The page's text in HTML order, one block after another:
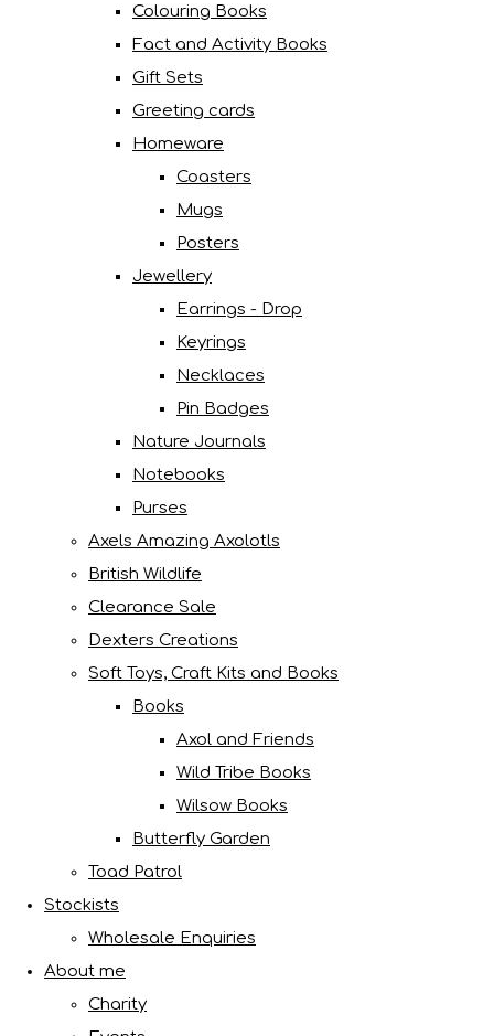
Colouring Books
Fact and Activity Books
Gift Sets
Greeting cards
Homeware
Coasters
Mugs
Posters
Jewellery
Earrings - Drop
Keyrings
Necklaces
Pin Badges
Nature Journals
Notebooks
Purses
Axels Amazing Axolotls
British Wildlife
Clearance Sale
Dexters Creations
Soft Toys, Craft Kits and Books
Books
Axol and Friends
Wild Tribe Books
Wilsow Books
Butterfly Garden
Toad Patrol
Stockists
Wholesale Enquiries
About me
Charity